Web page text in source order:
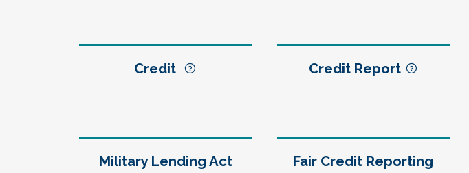
Credit Credit Report
Military Lending Act
Fair Credit Reporting